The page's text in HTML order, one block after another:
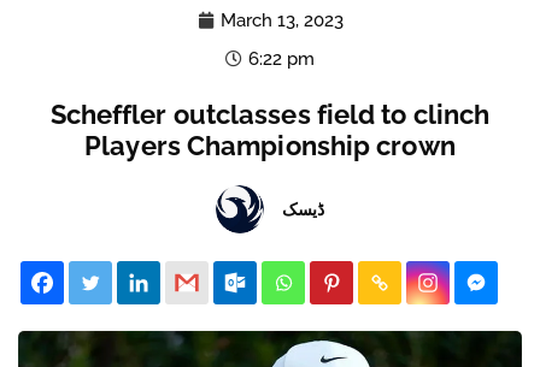
March 13, 2023
6:22 pm
Scheffler outclasses field to clinch
Players Championship crown
ڈیسک